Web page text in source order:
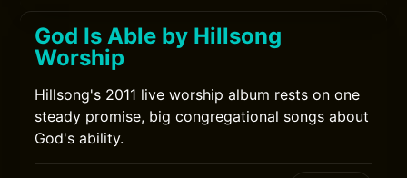
God Is Able by Hillsong
Worship
Hillsong's 2011 live worship album rests on one
steady promise, big congregational songs about
God's ability.